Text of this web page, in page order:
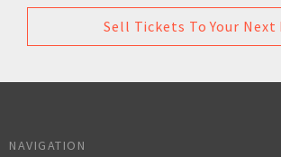
Sell Tickets To Your Next
NAVIGATION